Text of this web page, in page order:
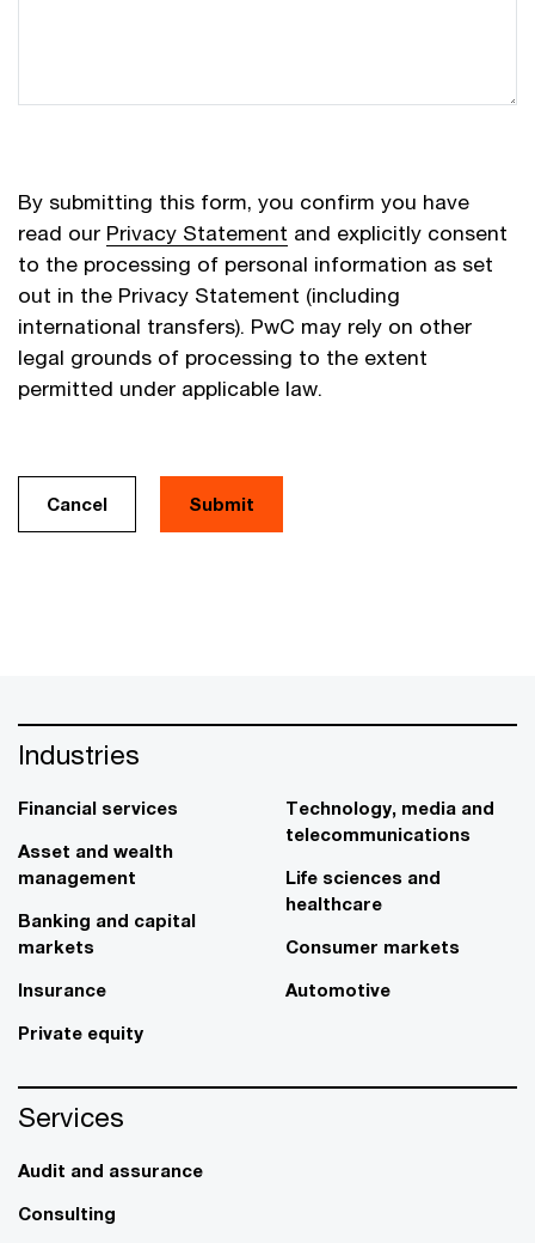
By submitting this form, you confirm you have
read our Privacy Statement and explicitly consent
to the processing of personal information as set
out in the Privacy Statement (including
international transfers). PwC may rely on other
legal grounds of processing to the extent
permitted under applicable law.
Cancel
Industries
Financial services
Asset and wealth
management
Banking and capital
markets
Insurance
Private equity
Technology, media and
telecommunications
Life sciences and
healthcare
Consumer markets
Automotive
Services
Audit and assurance
Consulting